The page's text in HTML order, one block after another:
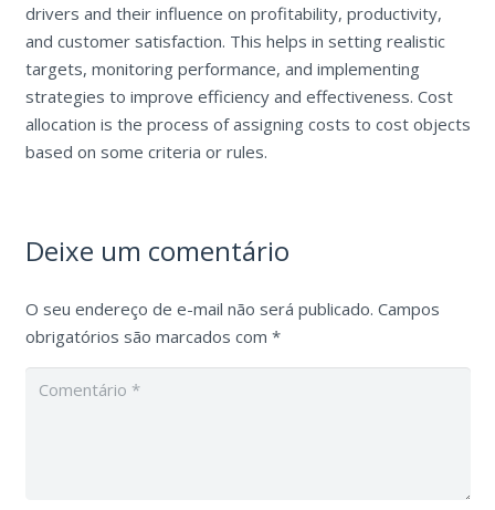
drivers and their influence on profitability, productivity,
and customer satisfaction. This helps in setting realistic
targets, monitoring performance, and implementing
strategies to improve efficiency and effectiveness. Cost
allocation is the process of assigning costs to cost objects
based on some criteria or rules.
Deixe um comentário
O seu endereço de e-mail não será publicado. Campos
obrigatórios são marcados com *